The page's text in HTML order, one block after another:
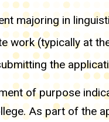
majoring in
work (typically at
the
of purpose
As part of the